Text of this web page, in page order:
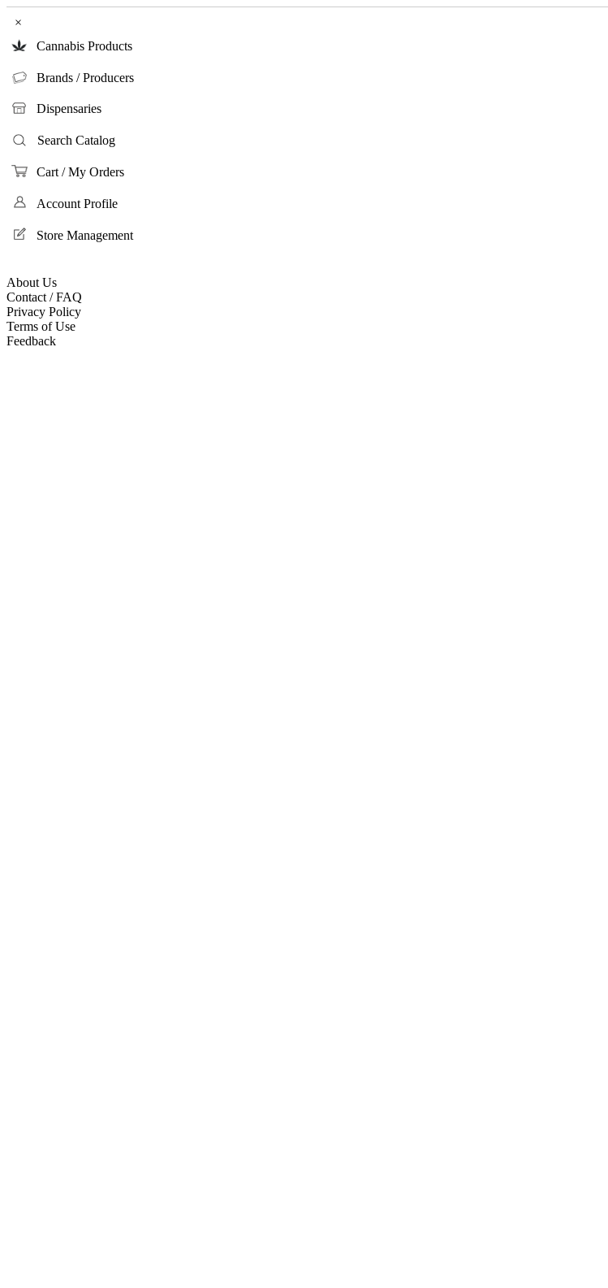
×
Cannabis Products
Brands / Producers
Dispensaries
Search Catalog
Cart / My Orders
Account Profile
Store Management
About Us
Contact / FAQ
Privacy Policy
Terms of Use
Feedback